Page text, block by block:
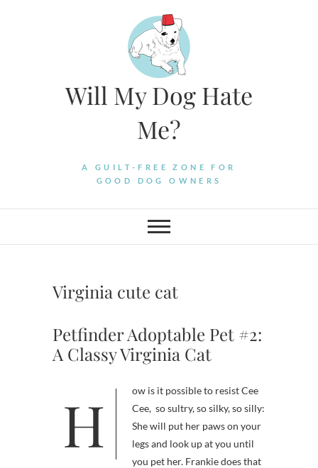
Will My Dog Hate
Me?
A GUILT-FREE ZONE FOR
GOOD DOG OWNERS
Virginia cute cat
Petfinder Adoptable Pet #2:
A Classy Virginia Cat
How is it possible to resist Cee
Cee, so sultry, so silky, so silly:
She will put her paws on your
legs and look up at you until
you pet her. Frankie does that